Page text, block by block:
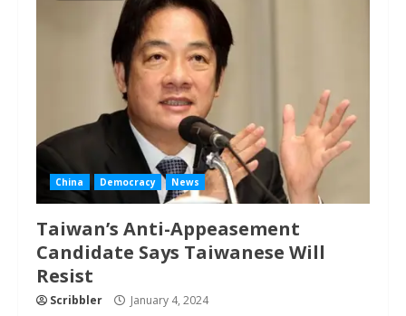
China Democracy News
Taiwan’s Anti-Appeasement
Candidate Says Taiwanese Will
Resist
Scribbler January 4, 2024